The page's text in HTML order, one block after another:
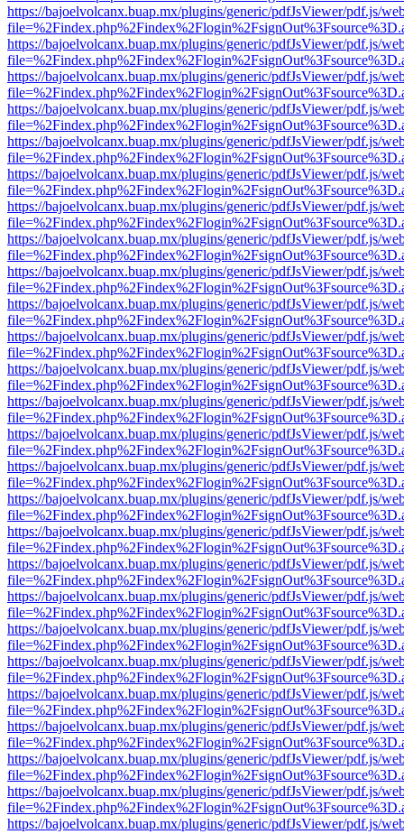
https://bajoelvolcanx.buap.mx/plugins/generic/pdfJsViewer/pdf.js/
https://bajoelvolcanx.buap.mx/plugins/generic/pdfJsViewer/pdf.js/
https://bajoelvolcanx.buap.mx/plugins/generic/pdfJsViewer/pdf.js/
https://bajoelvolcanx.buap.mx/plugins/generic/pdfJsViewer/pdf.js/
https://bajoelvolcanx.buap.mx/plugins/generic/pdfJsViewer/pdf.js/
https://bajoelvolcanx.buap.mx/plugins/generic/pdfJsViewer/pdf.js/
https://bajoelvolcanx.buap.mx/plugins/generic/pdfJsViewer/pdf.js/
https://bajoelvolcanx.buap.mx/plugins/generic/pdfJsViewer/pdf.js/
https://bajoelvolcanx.buap.mx/plugins/generic/pdfJsViewer/pdf.js/
https://bajoelvolcanx.buap.mx/plugins/generic/pdfJsViewer/pdf.js/
https://bajoelvolcanx.buap.mx/plugins/generic/pdfJsViewer/pdf.js/
https://bajoelvolcanx.buap.mx/plugins/generic/pdfJsViewer/pdf.js/
https://bajoelvolcanx.buap.mx/plugins/generic/pdfJsViewer/pdf.js/
https://bajoelvolcanx.buap.mx/plugins/generic/pdfJsViewer/pdf.js/
https://bajoelvolcanx.buap.mx/plugins/generic/pdfJsViewer/pdf.js/
https://bajoelvolcanx.buap.mx/plugins/generic/pdfJsViewer/pdf.js/
https://bajoelvolcanx.buap.mx/plugins/generic/pdfJsViewer/pdf.js/
https://bajoelvolcanx.buap.mx/plugins/generic/pdfJsViewer/pdf.js/
https://bajoelvolcanx.buap.mx/plugins/generic/pdfJsViewer/pdf.js/
https://bajoelvolcanx.buap.mx/plugins/generic/pdfJsViewer/pdf.js/
https://bajoelvolcanx.buap.mx/plugins/generic/pdfJsViewer/pdf.js/
https://bajoelvolcanx.buap.mx/plugins/generic/pdfJsViewer/pdf.js/
https://bajoelvolcanx.buap.mx/plugins/generic/pdfJsViewer/pdf.js/
https://bajoelvolcanx.buap.mx/plugins/generic/pdfJsViewer/pdf.js/
https://bajoelvolcanx.buap.mx/plugins/generic/pdfJsViewer/pdf.js/
https://bajoelvolcanx.buap.mx/plugins/generic/pdfJsViewer/pdf.js/